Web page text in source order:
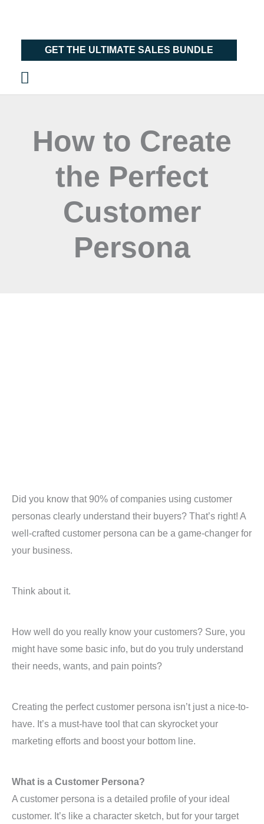
contentMenuGET THE ULTIMATE SALES BUNDLE
How to Create
the Perfect
Customer
Persona
Did you know that 90% of companies using customer
personas clearly understand their buyers? That’s right! A
well-crafted customer persona can be a game-changer for
your business.
Think about it.
How well do you really know your customers? Sure, you
might have some basic info, but do you truly understand
their needs, wants, and pain points?
Creating the perfect customer persona isn’t just a nice-to-
have. It’s a must-have tool that can skyrocket your
marketing efforts and boost your bottom line.
What is a Customer Persona?
A customer persona is a detailed profile of your ideal
customer. It’s like a character sketch, but for your target